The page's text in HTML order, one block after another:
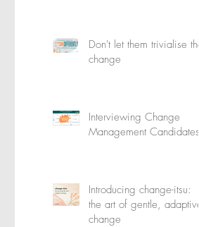
Don't let them trivialise the
change
Interviewing Change
Management Candidates
Introducing change-itsu:
the art of gentle, adaptive
change